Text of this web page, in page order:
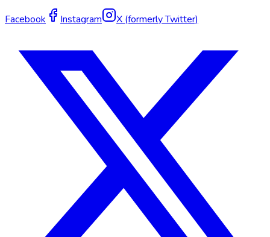
Facebook Instagram X (formerly Twitter)